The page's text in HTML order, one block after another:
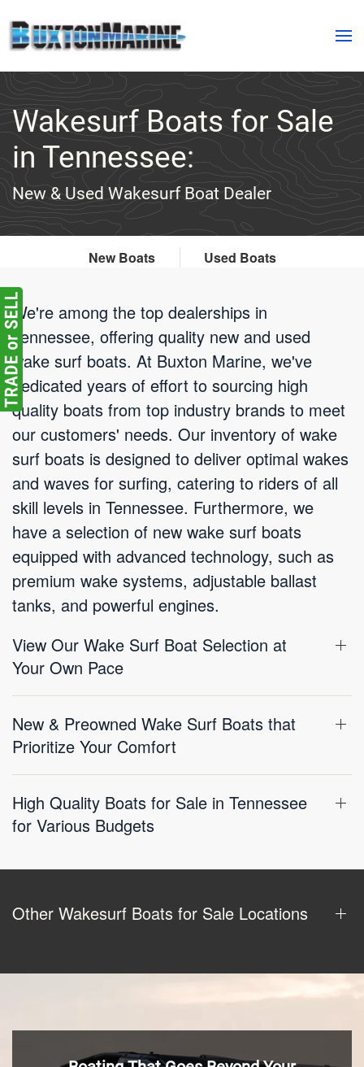
Skip to main content
Wakesurf Boats for Sale
in Tennessee:
New & Used Wakesurf Boat Dealer
New Boats Used Boats
We're among the top dealerships in
Tennessee, offering quality new and used
wake surf boats. At Buxton Marine, we've
dedicated years of effort to sourcing high
quality boats from top industry brands to meet
our customers' needs. Our inventory of wake
surf boats is designed to deliver optimal wakes
and waves for surfing, catering to riders of all
skill levels in Tennessee. Furthermore, we
have a selection of new wake surf boats
equipped with advanced technology, such as
premium wake systems, adjustable ballast
tanks, and powerful engines.
View Our Wake Surf Boat Selection at
Your Own Pace
New & Preowned Wake Surf Boats that
Prioritize Your Comfort
High Quality Boats for Sale in Tennessee
for Various Budgets
Other Wakesurf Boats for Sale Locations